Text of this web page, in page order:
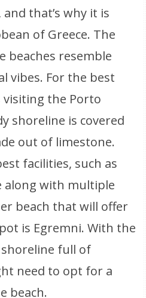
that’s why it is
of Greece. The
beaches resemble
vibes. For the best
visiting the Porto
shoreline is covered
out of limestone.
facilities, such as
along with multiple
beach that will offer
is Egremni. With the
full of
need to opt for a
beach.